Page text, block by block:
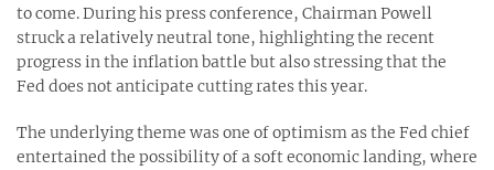
to come. During his press conference, Chairman Powell
struck a relatively neutral tone, highlighting the recent
progress in the inflation battle but also stressing that the
Fed does not anticipate cutting rates this year.
The underlying theme was one of optimism as the Fed chief
entertained the possibility of a soft economic landing, where